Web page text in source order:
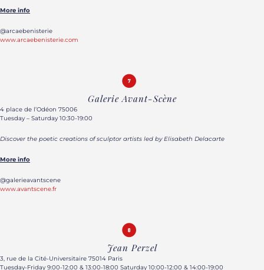
More info
@arcaebenisterie
www.arcaebenisterie.com
Galerie Avant-Scène
4 place de l’Odéon 75006
Tuesday – Saturday 10:30-19:00
Discover the poetic creations of sculptor artists led by Elisabeth Delacarte
More info
@galerieavantscene
www.avantscene.fr
Jean Perzel
3, rue de la Cité-Universitaire 75014 Paris
Tuesday-Friday 9:00-12:00 & 13:00-18:00 Saturday 10:00-12:00 & 14:00-19:00